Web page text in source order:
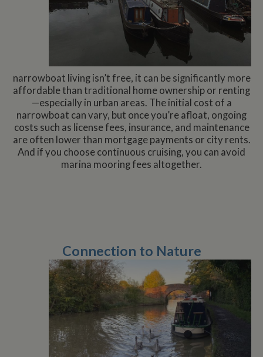
narrowboat living isn’t free, it can be significantly more
affordable than traditional home ownership or renting
—especially in urban areas. The initial cost of a
narrowboat can vary, but once you’re afloat, ongoing
costs such as license fees, insurance, and maintenance
are often lower than mortgage payments or city rents.
And if you choose continuous cruising, you can avoid
marina mooring fees altogether.
Connection to Nature